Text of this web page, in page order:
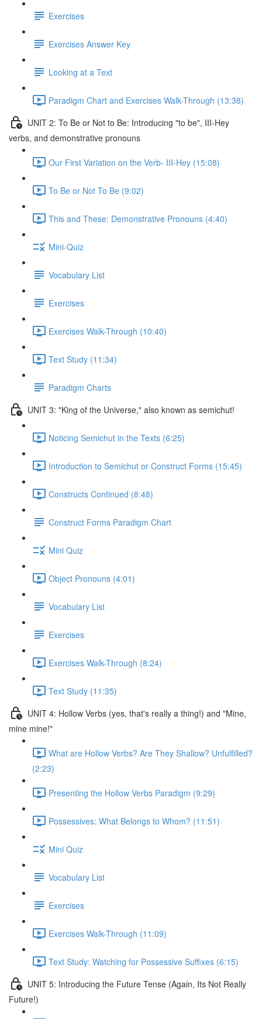
Exercises
Exercises Answer Key
Looking at a Text
Paradigm Chart and Exercises Walk-Through (13:38)
UNIT 2: To Be or Not to Be: Introducing "to be", III-Hey
verbs, and demonstrative pronouns
Our First Variation on the Verb- III-Hey (15:08)
To Be or Not To Be (9:02)
This and These: Demonstrative Pronouns (4:40)
Mini-Quiz
Vocabulary List
Exercises
Exercises Walk-Through (10:40)
Text Study (11:34)
Paradigm Charts
UNIT 3: "King of the Universe," also known as semichut!
Noticing Semichut in the Texts (6:25)
Introduction to Semichut or Construct Forms (15:45)
Constructs Continued (8:48)
Construct Forms Paradigm Chart
Mini Quiz
Object Pronouns (4:01)
Vocabulary List
Exercises
Exercises Walk-Through (8:24)
Text Study (11:35)
UNIT 4: Hollow Verbs (yes, that's really a thing!) and "Mine,
mine mine!"
What are Hollow Verbs? Are They Shallow? Unfulfilled?
(2:23)
Presenting the Hollow Verbs Paradigm (9:29)
Possessives: What Belongs to Whom? (11:51)
Mini Quiz
Vocabulary List
Exercises
Exercises Walk-Through (11:09)
Text Study: Watching for Possessive Suffixes (6:15)
UNIT 5: Introducing the Future Tense (Again, Its Not Really
Future!)